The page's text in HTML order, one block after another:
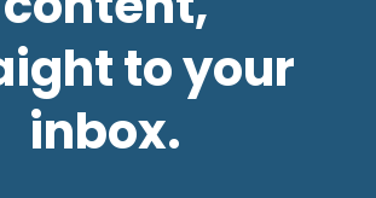
to your
inbox.